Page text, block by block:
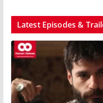
Latest Episodes &